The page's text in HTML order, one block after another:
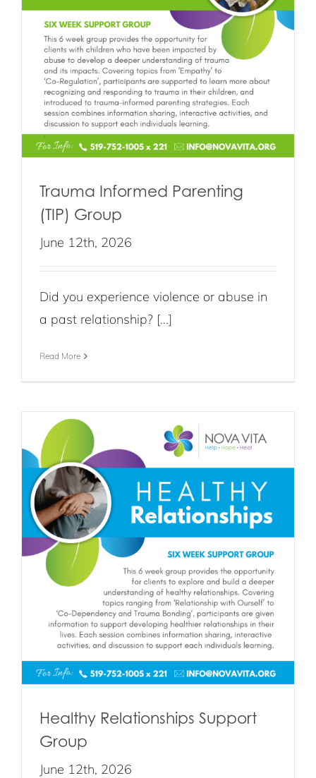
Trauma Informed Parenting
(TIP) Group
June 12th, 2026
Did you experience violence or abuse in
a past relationship? [...]
Read More
Healthy Relationships Support
Group
June 12th, 2026